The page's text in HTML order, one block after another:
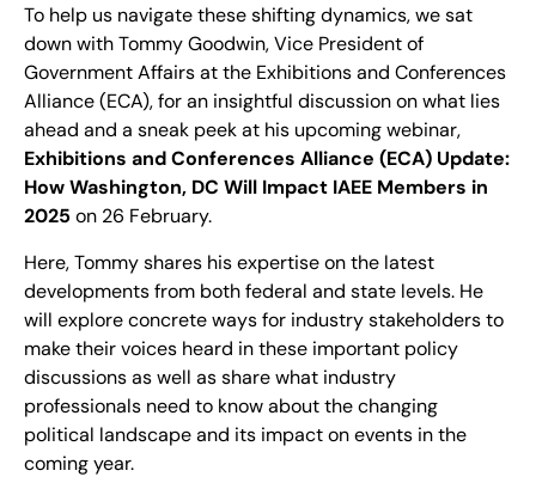
To help us navigate these shifting dynamics, we sat
down with Tommy Goodwin, Vice President of
Government Affairs at the Exhibitions and Conferences
Alliance (ECA), for an insightful discussion on what lies
ahead and a sneak peek at his upcoming webinar,
Exhibitions and Conferences Alliance (ECA) Update:
How Washington, DC Will Impact IAEE Members in
2025 on 26 February.
Here, Tommy shares his expertise on the latest
developments from both federal and state levels. He
will explore concrete ways for industry stakeholders to
make their voices heard in these important policy
discussions as well as share what industry
professionals need to know about the changing
political landscape and its impact on events in the
coming year.